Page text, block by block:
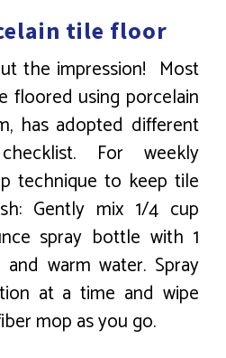
tile floor
the impression! Most
floored using porcelain
has adopted different
For weekly
technique to keep tile
Gently mix 1/4 cup
spray bottle with 1
warm water. Spray
at a time and wipe
mop as you go.